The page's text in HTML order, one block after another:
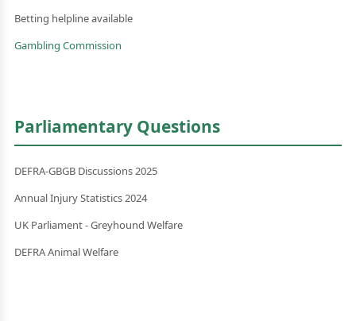
Betting helpline available
Gambling Commission
Parliamentary Questions
DEFRA-GBGB Discussions 2025
Annual Injury Statistics 2024
UK Parliament - Greyhound Welfare
DEFRA Animal Welfare